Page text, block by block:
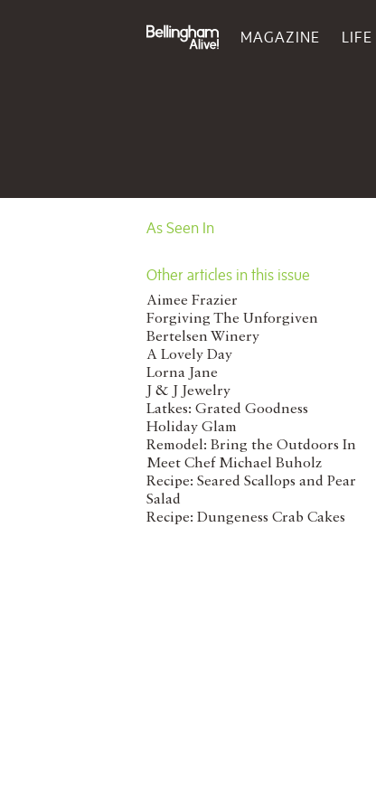
MAGAZINE LIFE
As Seen In
Other articles in this issue
Aimee Frazier
Forgiving The Unforgiven
Bertelsen Winery
A Lovely Day
Lorna Jane
J & J Jewelry
Latkes: Grated Goodness
Holiday Glam
Remodel: Bring the Outdoors In
Meet Chef Michael Buholz
Recipe: Seared Scallops and Pear
Salad
Recipe: Dungeness Crab Cakes